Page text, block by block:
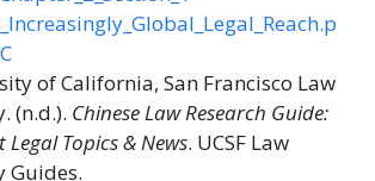
of California, San Francisco Law
(n.d.). Chinese Law Research Guide:
Legal Topics & News. UCSF Law
Guides.